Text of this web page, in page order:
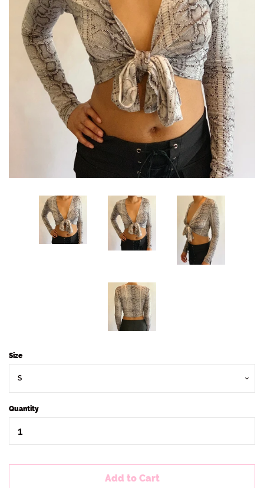
Sets
Dresses
Lo’s Bows
Pick Up & Return Policies
Create account
Size
Quantity
Add to Cart